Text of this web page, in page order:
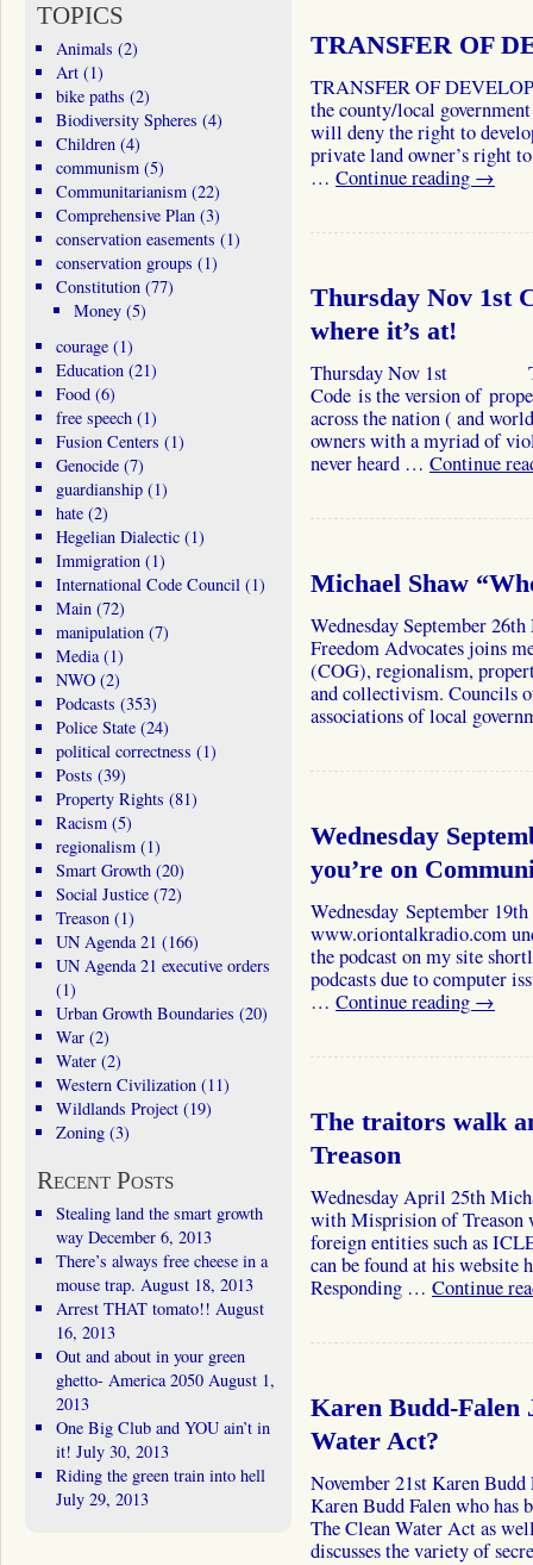
TRANSFER OF
TRANSFER OF
the county/local
will deny the right to
private land owner’s right
… Continue reading →
Thursday Nov 1st
where it’s at!
Thursday Nov 1st The
Code is the version of
across the nation ( and
owners with a myriad of
never heard … Continue
Michael Shaw
Wednesday September
Freedom Advocates joins
(COG), regionalism,
and collectivism. Councils
associations of local
Wednesday
you’re on
Wednesday September
www.oriontalkradio.com
the podcast on my site
podcasts due to computer
… Continue reading →
The traitors walk
Treason
Wednesday April 25th
with Misprision of Treason
foreign entities such as
can be found at his
Responding … Continue
Karen Budd-Falen
Water Act?
November 21st Karen
Karen Budd Falen who has
The Clean Water Act as
discusses the variety of
TOPICS
Animals (2)
Art(1)
bike paths (2)
Biodiversity Spheres (4)
Children(4)
communism(5)
Communitarianism(22)
Comprehensive Plan(3)
conservation easements (1)
conservation groups (1)
Constitution(77)
Money (5)
courage(1)
Education(21)
Food(6)
free speech(1)
Fusion Centers (1)
Genocide(7)
guardianship(1)
hate(2)
Hegelian Dialectic(1)
Immigration(1)
International Code Council(1)
Main(72)
manipulation(7)
Media(1)
NWO(2)
Podcasts (353)
Police State(24)
political correctness (1)
Posts (39)
Property Rights (81)
Racism(5)
regionalism(1)
Smart Growth(20)
Social Justice(72)
Treason(1)
UN Agenda 21 (166)
UN Agenda 21 executive orders
(1)
Urban Growth Boundaries (20)
War(2)
Water(2)
Western Civilization(11)
Wildlands Project(19)
Zoning(3)
Recent Posts
Stealing land the smart growth
way December 6, 2013
There’s always free cheese in a
mouse trap. August 18, 2013
Arrest THAT tomato!! August
16, 2013
Out and about in your green
ghetto- America 2050 August 1,
2013
One Big Club and YOU ain’t in
it! July 30, 2013
Riding the green train into hell
July 29, 2013